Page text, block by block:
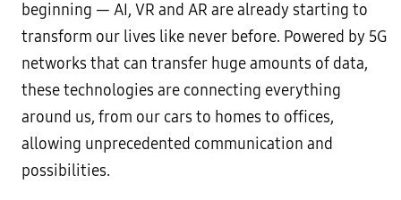
beginning — AI, VR and AR are already starting to
transform our lives like never before. Powered by 5G
networks that can transfer huge amounts of data,
these technologies are connecting everything
around us, from our cars to homes to offices,
allowing unprecedented communication and
possibilities.